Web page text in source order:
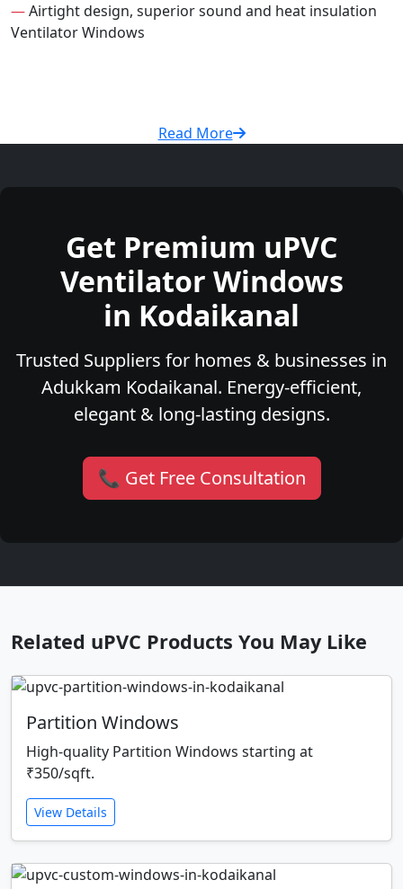
—Airtight design, superior sound and heat insulation
Ventilator Windows
Read More
Get Premium uPVC
Ventilator Windows
in Kodaikanal
Trusted Suppliers for homes & businesses in
Adukkam Kodaikanal. Energy-efficient,
elegant & long-lasting designs.
📞 Get Free Consultation
Related uPVC Products You May Like
Partition Windows
High-quality Partition Windows starting at
₹350/sqft.
View Details